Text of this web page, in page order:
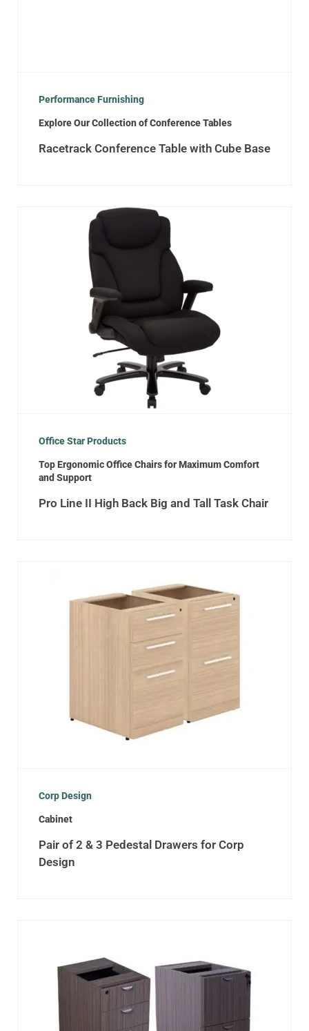
Performance Furnishing
Explore Our Collection of Conference Tables
Racetrack Conference Table with Cube Base
Office Star Products
Top Ergonomic Office Chairs for Maximum Comfort
and Support
Pro Line II High Back Big and Tall Task Chair
Corp Design
Cabinet
Pair of 2 & 3 Pedestal Drawers for Corp
Design